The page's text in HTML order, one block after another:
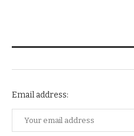
Email address: